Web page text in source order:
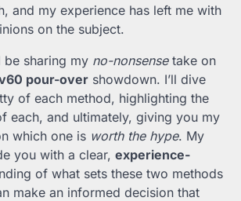
and my experience has left me with
on the subject.
be sharing my no-nonsensetake on
pour-over showdown. I’ll dive
of each method, highlighting the
each, and ultimately, giving you my
which one is worth the hype. My
you with a clear, experience-
of what sets these two methods
make an informed decision that